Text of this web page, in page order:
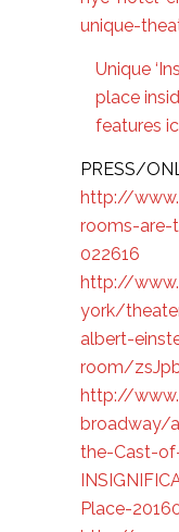
unique-
Unique
place
features
PRESS/
http://
rooms-are-
022616
http://
york/
albert-
room/
http://
broadway/
the-Cast-
Place-